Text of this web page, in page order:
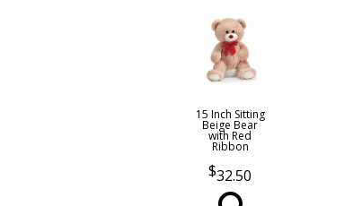
15 Inch Sitting
Beige Bear
with Red
Ribbon
32.50